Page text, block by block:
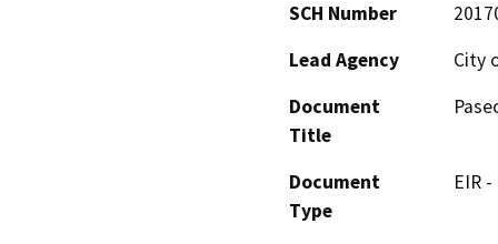
SCH Number
Lead Agency
City
Document
Title
Document
Type
EIR